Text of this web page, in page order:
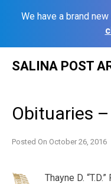
We have a brand
SALINA POST
Obituaries
Posted On October 26, 2016
Thayne D.